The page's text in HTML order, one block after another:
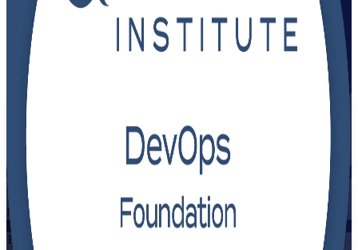
Enrol Now
View Schedules and Pricing
Flexible
Instructor-led
Mode
16